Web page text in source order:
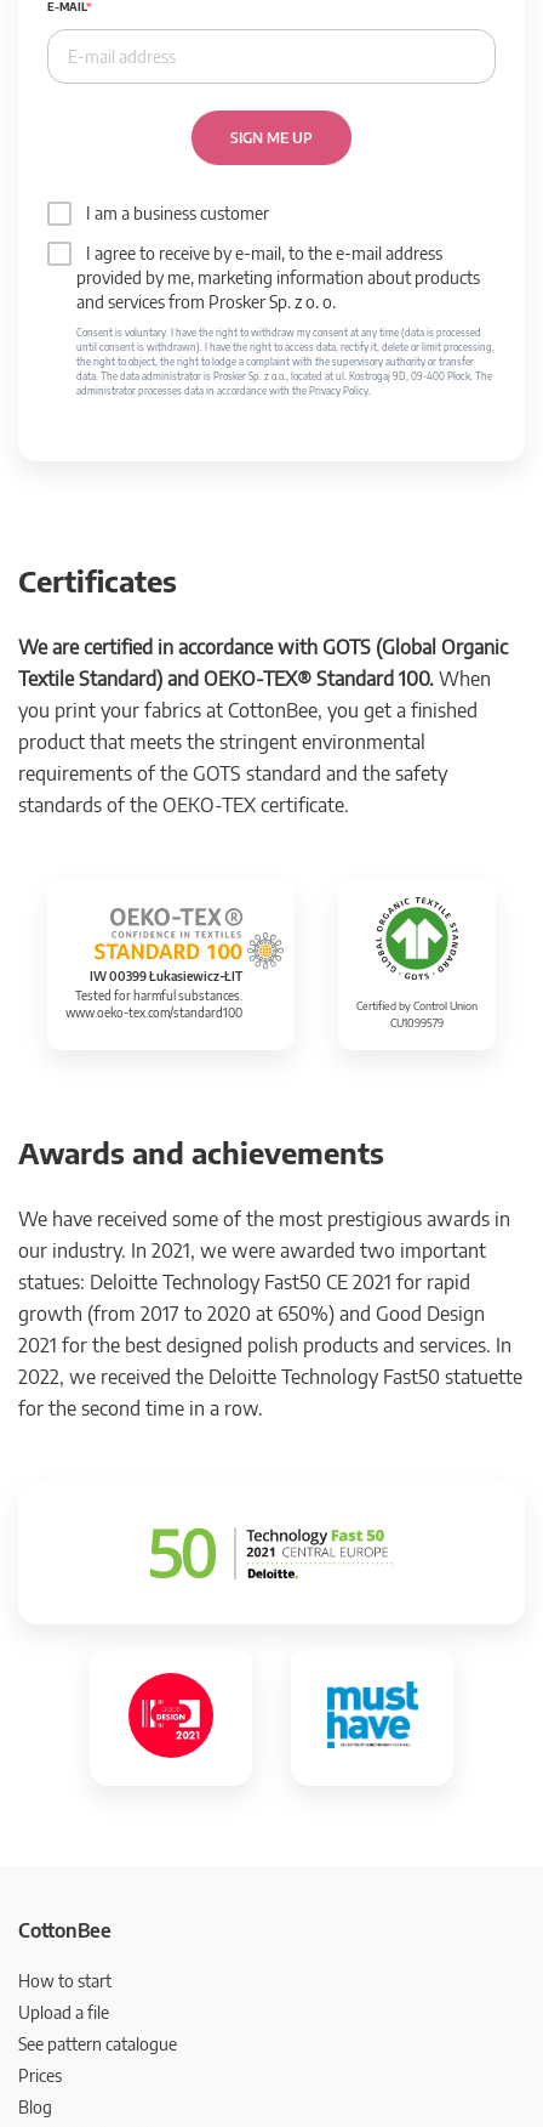
E-MAIL
SIGN ME UP
I am a business customer
I agree to receive by e-mail, to the e-mail address
provided by me, marketing information about products
and services from Prosker Sp. z o. o.
Consent is voluntary. I have the right to withdraw my consent at any time (data is processed
until consent is withdrawn). I have the right to access data, rectify it, delete or limit processing,
the right to object, the right to lodge a complaint with the supervisory authority or transfer
data. The data administrator is Prosker Sp. z o.o., located at ul. Kostrogaj 9D, 09-400 Płock. The
administrator processes data in accordance with the Privacy Policy.
Certificates
We are certified in accordance with GOTS (Global Organic
Textile Standard) and OEKO-TEX® Standard 100. When
you print your fabrics at CottonBee, you get a finished
product that meets the stringent environmental
requirements of the GOTS standard and the safety
standards of the OEKO-TEX certificate.
IW 00399 Łukasiewicz-ŁIT
Tested for harmful substances.
www.oeko-tex.com/standard100
Certified by Control Union
CU1099579
Awards and achievements
We have received some of the most prestigious awards in
our industry. In 2021, we were awarded two important
statues: Deloitte Technology Fast50 CE 2021 for rapid
growth (from 2017 to 2020 at 650%) and Good Design
2021 for the best designed polish products and services. In
2022, we received the Deloitte Technology Fast50 statuette
for the second time in a row.
CottonBee
How to start
Upload a file
See pattern catalogue
Prices
Blog